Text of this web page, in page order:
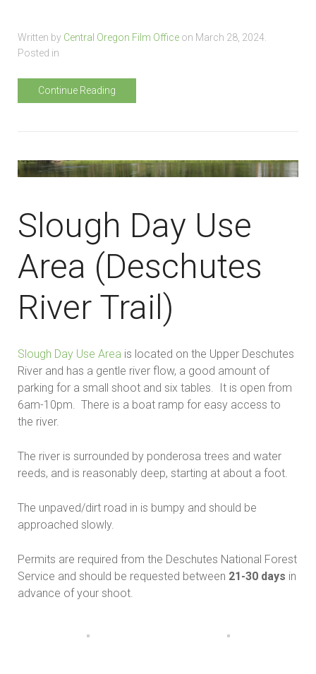
Written by Central Oregon Film Office on March 28, 2024.
Posted in
Continue Reading
Slough Day Use
Area (Deschutes
River Trail)
Slough Day Use Area is located on the Upper Deschutes
River and has a gentle river flow, a good amount of
parking for a small shoot and six tables. It is open from
6am-10pm. There is a boat ramp for easy access to
the river.
The river is surrounded by ponderosa trees and water
reeds, and is reasonably deep, starting at about a foot.
The unpaved/dirt road in is bumpy and should be
approached slowly.
Permits are required from the Deschutes National Forest
Service and should be requested between 21-30 days in
advance of your shoot.